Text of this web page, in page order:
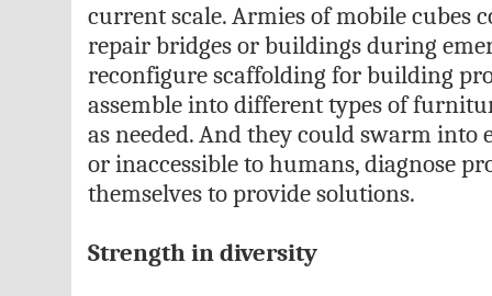
current scale. Armies of mobile cubes
repair bridges or buildings during
reconfigure scaffolding for building
assemble into different types of
as needed. And they could swarm into
or inaccessible to humans, diagnose
themselves to provide solutions.
Strength in diversity